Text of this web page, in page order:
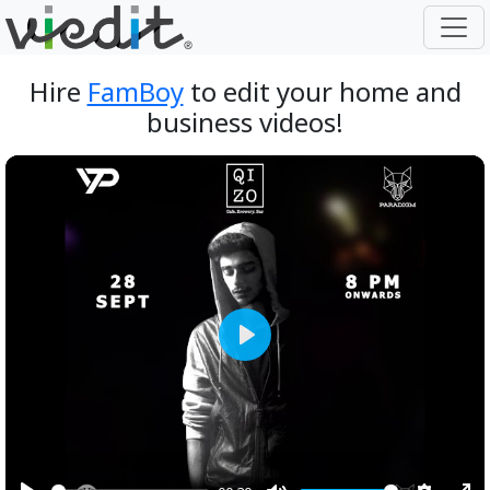
Hire FamBoyto edit your home and
business videos!
Play